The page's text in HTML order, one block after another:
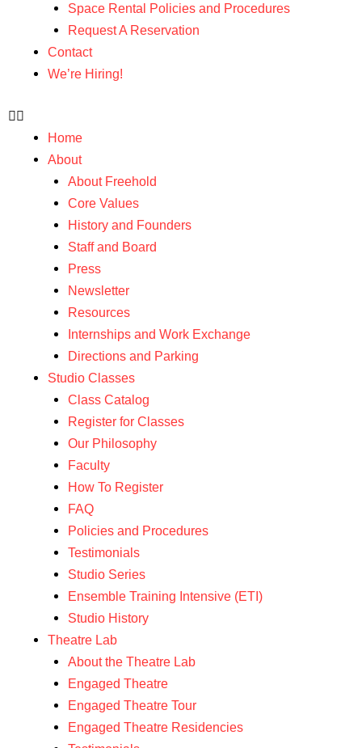
Space Rental Policies and Procedures
Request A Reservation
Contact
We’re Hiring!
Home
About
About Freehold
Core Values
History and Founders
Staff and Board
Press
Newsletter
Resources
Internships and Work Exchange
Directions and Parking
Studio Classes
Class Catalog
Register for Classes
Our Philosophy
Faculty
How To Register
FAQ
Policies and Procedures
Testimonials
Studio Series
Ensemble Training Intensive (ETI)
Studio History
Theatre Lab
About the Theatre Lab
Engaged Theatre
Engaged Theatre Tour
Engaged Theatre Residencies